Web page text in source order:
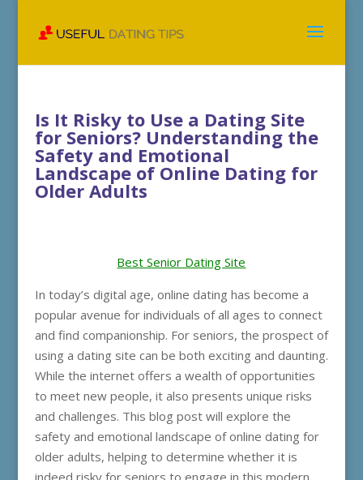
Is It Risky to Use a Dating Site
for Seniors? Understanding the
Safety and Emotional
Landscape of Online Dating for
Older Adults
Best Senior Dating Site
In today’s digital age, online dating has become a
popular avenue for individuals of all ages to connect
and find companionship. For seniors, the prospect of
using a dating site can be both exciting and daunting.
While the internet offers a wealth of opportunities
to meet new people, it also presents unique risks
and challenges. This blog post will explore the
safety and emotional landscape of online dating for
older adults, helping to determine whether it is
indeed risky for seniors to engage in this modern